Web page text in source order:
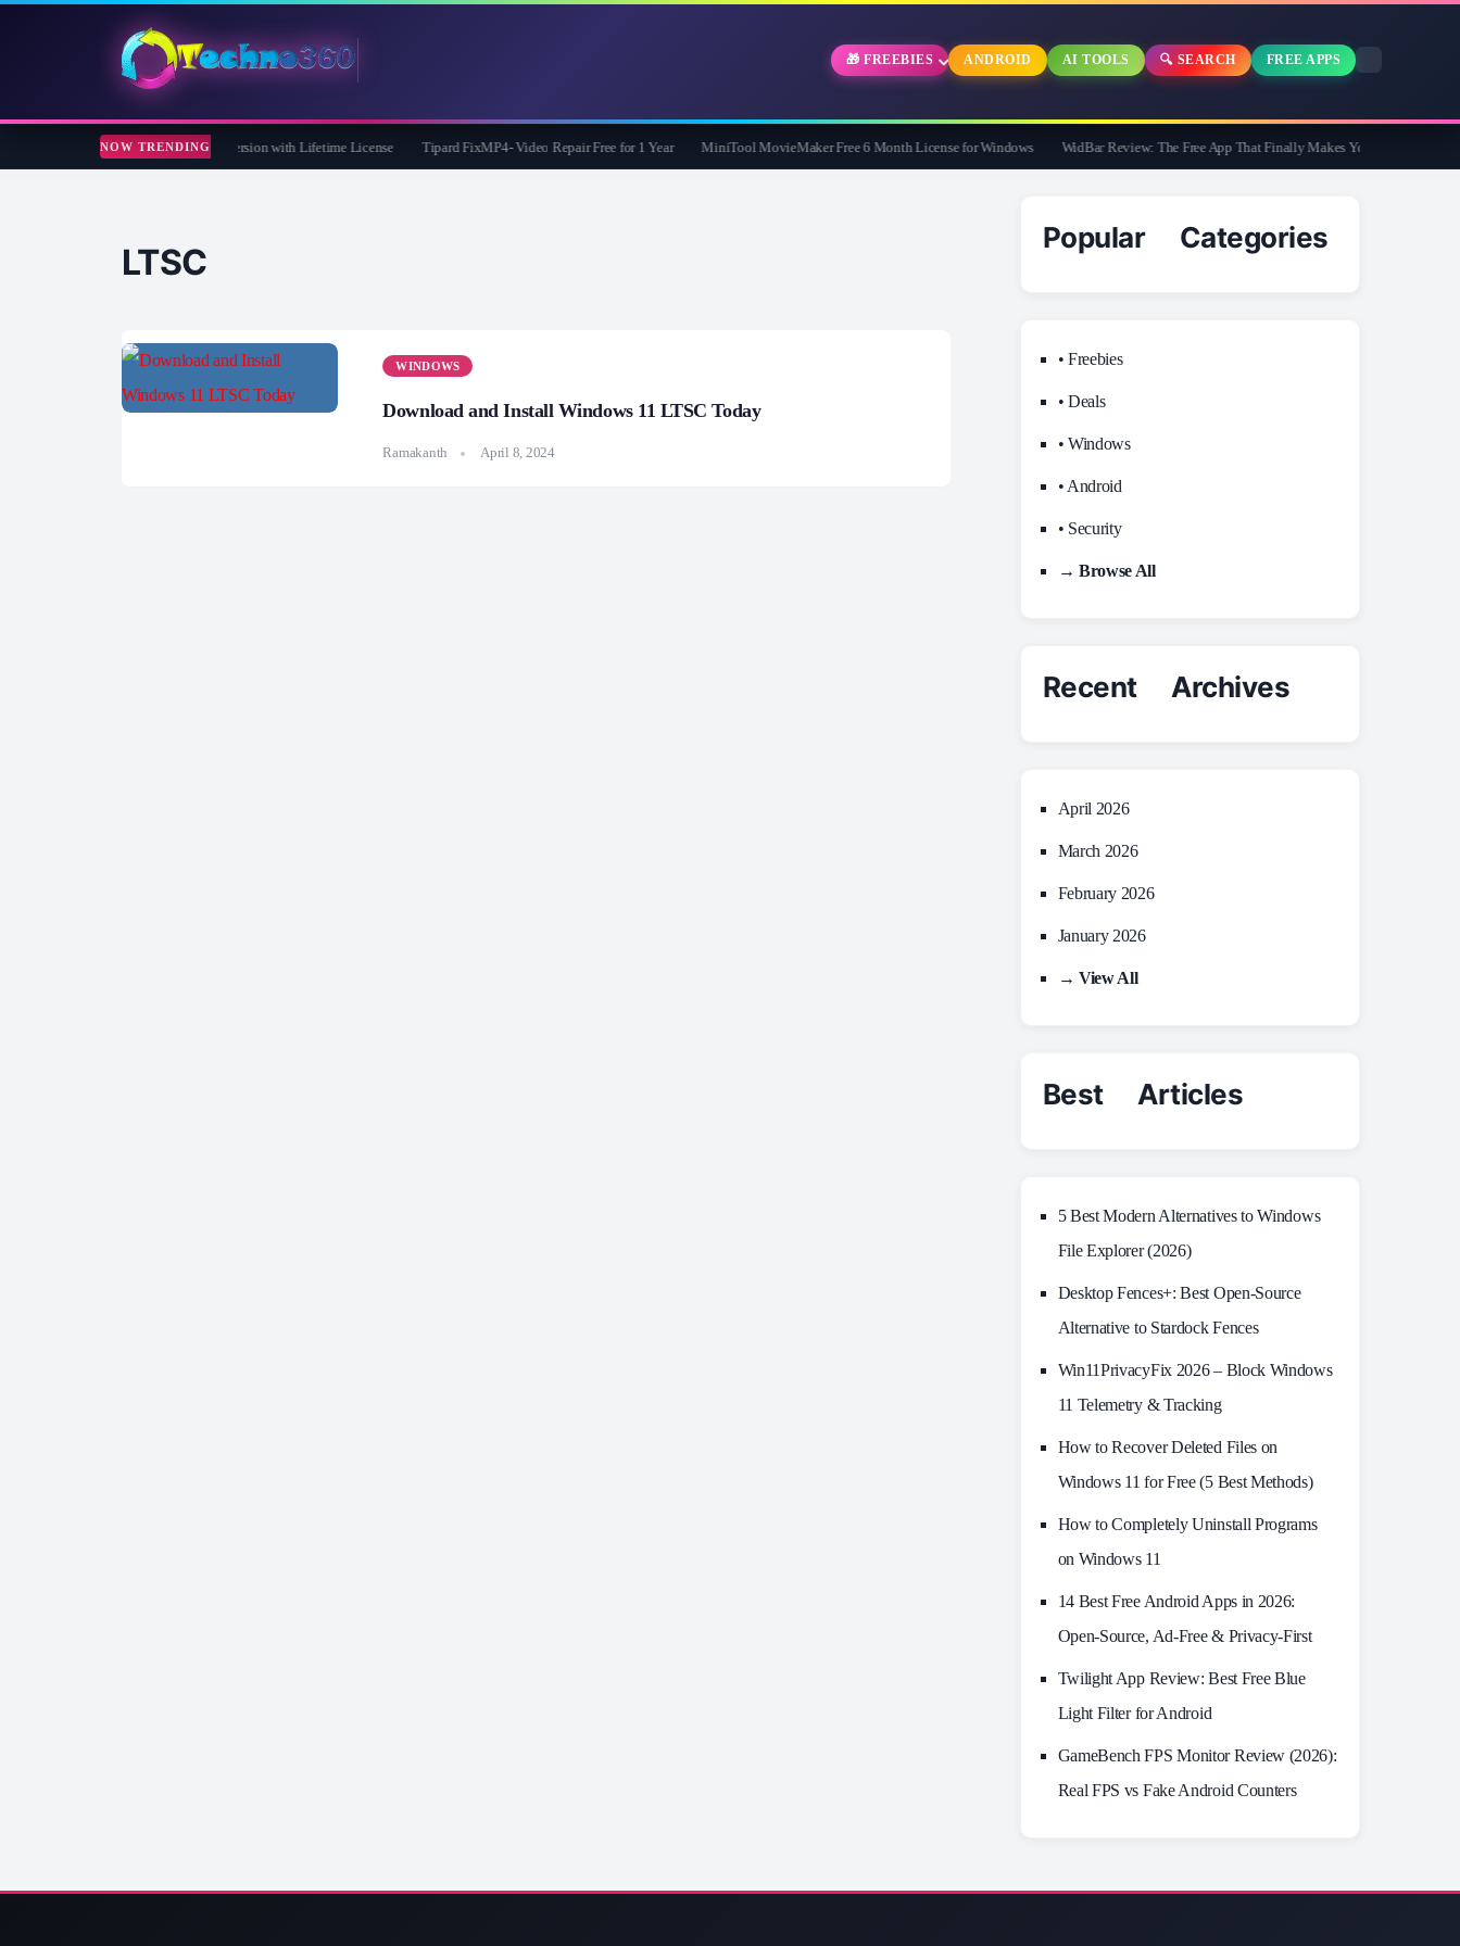
🎁 FREEBIES ANDROID AI TOOLS 🔍 SEARCH FREE APPS
NOW TRENDING
365 Pro 8 Giveaway: Free Full Version with Lifetime License Tipard FixMP4- Video Repair Free for 1 Year MiniTool MovieMaker Free 6 Month License for Windows WidBar Review: The Free App That Finally Makes Your Windows 11
LTSC
WINDOWS
Download and Install Windows 11 LTSC Today
Ramakanth April 8, 2024
Popular Categories
• Freebies
• Deals
• Windows
• Android
• Security
→ Browse All
Recent Archives
April 2026
March 2026
February 2026
January 2026
→ View All
Best Articles
5 Best Modern Alternatives to Windows
File Explorer (2026)
Desktop Fences+: Best Open‑Source
Alternative to Stardock Fences
Win11PrivacyFix 2026 – Block Windows
11 Telemetry & Tracking
How to Recover Deleted Files on
Windows 11 for Free (5 Best Methods)
How to Completely Uninstall Programs
on Windows 11
14 Best Free Android Apps in 2026:
Open-Source, Ad-Free & Privacy-First
Twilight App Review: Best Free Blue
Light Filter for Android
GameBench FPS Monitor Review (2026):
Real FPS vs Fake Android Counters